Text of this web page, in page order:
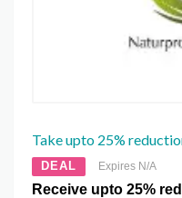
Take upto 25%
DEAL Expires N/A
Receive upto 25%